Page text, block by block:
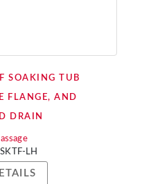
SOAKING TUB
FLANGE, AND
DRAIN
LH